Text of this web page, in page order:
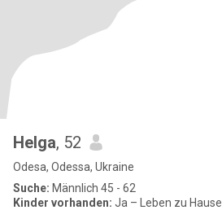
Helga, 52
Odesa, Odessa, Ukraine
Suche: Männlich 45 - 62
Kinder vorhanden: Ja – Leben zu Hause